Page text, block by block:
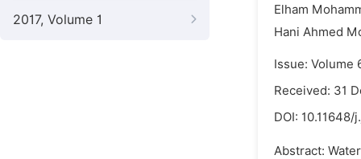
2017, Volume 1
Elham
Hani Ahmed
Issue: Volume
Received: 31
DOI: 10.11648/
Abstract: